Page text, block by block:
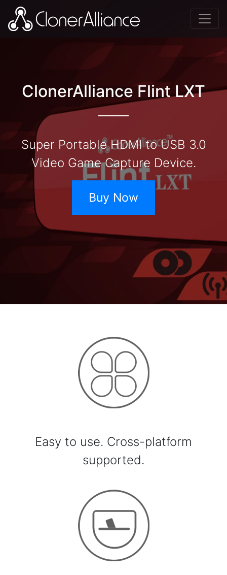
ClonerAlliance Flint LXT
Super Portable HDMI to USB 3.0
Video Game Capture Device.
Buy Now
Easy to use. Cross-platform
supported.